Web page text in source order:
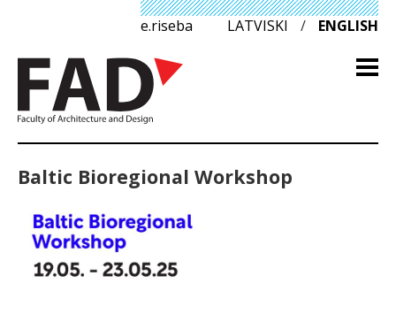
e.riseba LATVISKI / ENGLISH
Baltic Bioregional Workshop